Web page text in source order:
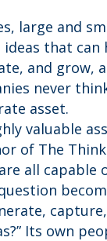
large and
that can
and grow,
never
asset.
valuable
of The
all
Its own